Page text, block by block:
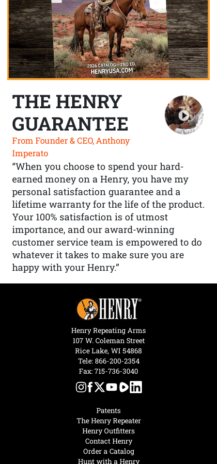
THE HENRY
GUARANTEE
From Founder & CEO, Anthony
Imperato
“When you choose to spend your hard-
earned money on a Henry, you have my
personal satisfaction guarantee and a
lifetime warranty for the life of the product.
Your 100% satisfaction is of utmost
importance, and our award-winning
customer service team is empowered to do
whatever it takes to make sure you are
happy with your Henry.”
Hunt with a Henry
Patents
The Henry Repeater
Henry Outfitters
Contact Henry
Order a Catalog
Henry Repeating Arms
107 W. Coleman Street
Rice Lake, WI 54868
Tele: 866-200-2354
Fax: 715-736-3040